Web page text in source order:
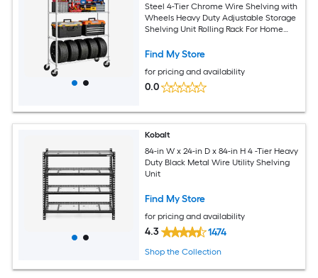
Steel 4-Tier Chrome Wire Shelving with
Wheels Heavy Duty Adjustable Storage
Shelving Unit Rolling Rack For Home
D x 45.3 Inch W x 63.4 Inch H
Find My Store
for pricing and availability
0.0
Kobalt
84-in W x 24-in D x 84-in H 4 -Tier Heavy
Duty Black Metal Wire Utility Shelving
Unit
Find My Store
for pricing and availability
4.3 1474
Shop the Collection